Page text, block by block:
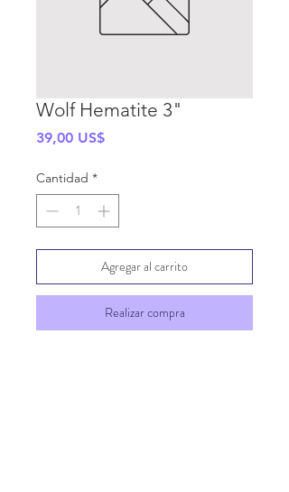
Wolf Hematite 3"
39,00 US$Precio
Cantidad *
Agregar al carrito
Realizar compra